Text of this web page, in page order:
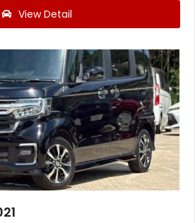
View Detail